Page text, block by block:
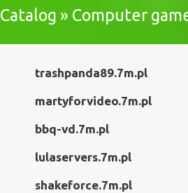
Catalog » Computer
trashpanda89.7m.pl
martyforvideo.7m.pl
bbq-vd.7m.pl
lulaservers.7m.pl
shakeforce.7m.pl